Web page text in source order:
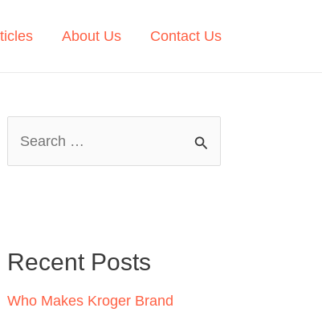
About Us Contact Us
h
f
Recent Posts
Who Makes Kroger Brand